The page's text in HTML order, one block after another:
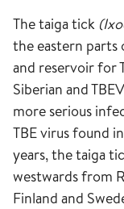
The taiga tick
the eastern
and reservoir for
Siberian and
more serious
TBE virus found
years, the taiga
westwards from
Finland and